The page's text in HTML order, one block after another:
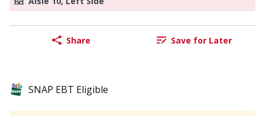
Share Save for Later
SNAP EBT Eligible